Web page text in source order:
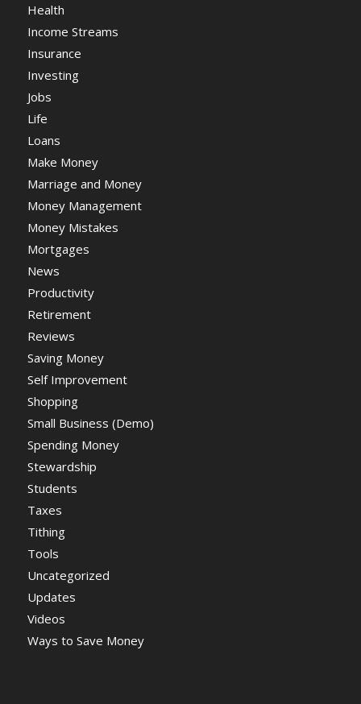
Health
Income Streams
Insurance
Investing
Jobs
Life
Loans
Make Money
Marriage and Money
Money Management
Money Mistakes
Mortgages
News
Productivity
Retirement
Reviews
Saving Money
Self Improvement
Shopping
Small Business (Demo)
Spending Money
Stewardship
Students
Taxes
Tithing
Tools
Uncategorized
Updates
Videos
Ways to Save Money